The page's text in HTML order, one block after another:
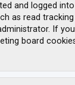
and logged
as read
If
board